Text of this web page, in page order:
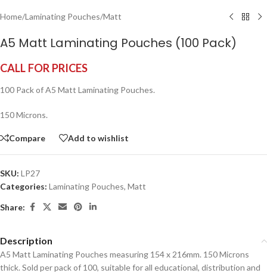
Home/Laminating Pouches/Matt
A5 Matt Laminating Pouches (100 Pack)
CALL FOR PRICES
100 Pack of A5 Matt Laminating Pouches.
150 Microns.
Compare Add to wishlist
SKU: LP27
Categories: Laminating Pouches, Matt
Share:
Description
A5 Matt Laminating Pouches measuring 154 x 216mm. 150 Microns
thick. Sold per pack of 100, suitable for all educational, distribution and